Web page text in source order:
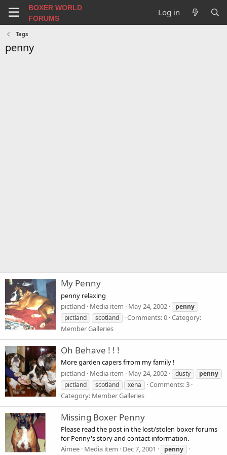
BOXER WORLD
FORUMS
Log in
Tags
penny
My Penny
penny relaxing
pictland
Media item May 24, 2002
penny
pictland
scotland Comments: 0 Category:
Member Galleries
Oh Behave ! ! !
More garden capers frrom my family !
pictland
Media item May 24, 2002 dusty
penny
pictland
scotland xena
Comments: 3
Category: Member Galleries
Missing Boxer Penny
Please read the post in the lost/stolen boxer forums
for Penny's story and contact information.
Aimee Media item Dec 7, 2001 penny